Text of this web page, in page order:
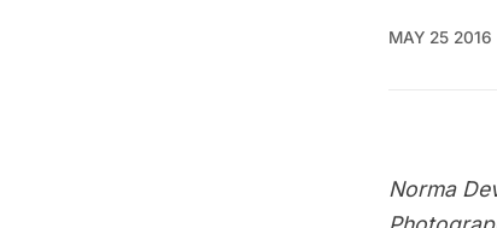
MAY 25 2016
Norma